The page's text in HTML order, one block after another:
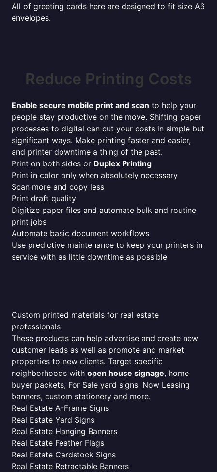
All of greeting cards here are designed to fit size A6
envelopes.
Reduce Printing Costs
Enable secure mobile print and scan to help your
people stay productive on the move. Shifting paper
processes to digital can cut your costs in simple but
significant ways. Make printing faster and easier,
and printer downtime a thing of the past.
Print on both sides or Duplex Printing
Print in color only when absolutely necessary
Scan more and copy less
Print draft quality
Digitize paper files and automate bulk and routine
print jobs
Automate basic document workflows
Use predictive maintenance to keep your printers in
service with as little downtime as possible
Custom printed materials for real estate
professionals
These products can help advertise and create new
customer leads as well as promote and market
properties to new clients. Target specific
neighborhoods with open house signage, home
buyer packets, For Sale yard signs, Now Leasing
banners, custom stationery and more.
Real Estate A-Frame Signs
Real Estate Yard Signs
Real Estate Hanging Banners
Real Estate Feather Flags
Real Estate Cardstock Signs
Real Estate Retractable Banners